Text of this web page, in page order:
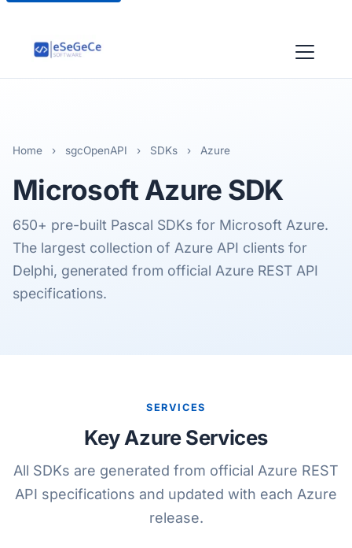
Home › sgcOpenAPI › SDKs › Azure
Microsoft Azure SDK
650+ pre-built Pascal SDKs for Microsoft Azure.
The largest collection of Azure API clients for
Delphi, generated from official Azure REST API
specifications.
SERVICES
Key Azure Services
All SDKs are generated from official Azure REST
API specifications and updated with each Azure
release.